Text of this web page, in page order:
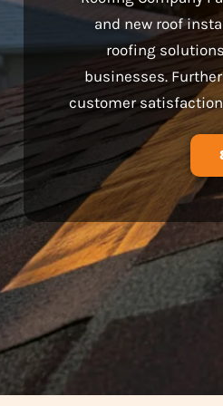
and new roof
roofing
businesses.
customer